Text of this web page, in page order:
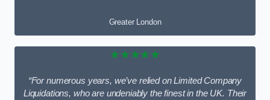
Greater London
★★★★★
“For numerous years, we’ve relied on Limited Company
Liquidations, who are undeniably the finest in the UK. Their